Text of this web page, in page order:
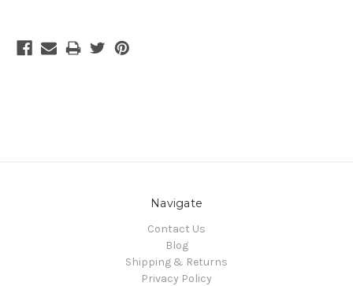
Navigate
Contact Us
Blog
Shipping & Returns
Privacy Policy